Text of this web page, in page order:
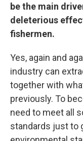
be the main
deleterious
fishermen.
Yes, again and
industry can
together with
previously. To
need to meet all
standards just to